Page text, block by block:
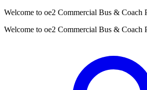
Welcome to oe2 Commercial Bus & Coach
Welcome to oe2 Commercial Bus & Coach